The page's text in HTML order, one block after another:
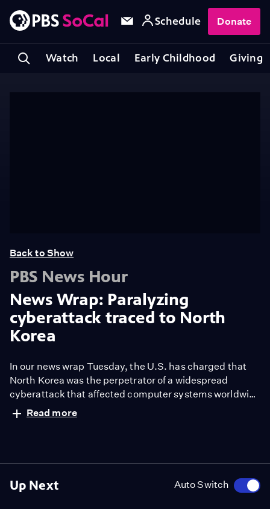
Watch Local Early Childhood Giving
Schedule Donate
Up Next Auto Switch
Back to Show
PBS News Hour
News Wrap: Paralyzing
cyberattack traced to North
Korea
In our news wrap Tuesday, the U.S. has charged that
North Korea was the perpetrator of a widespread
cyberattack that affected computer systems worldwide
last May. Also, crews continue to work to clear the
wreckage of the Amtrak derailment that caused
careened off the tracks.
Read more